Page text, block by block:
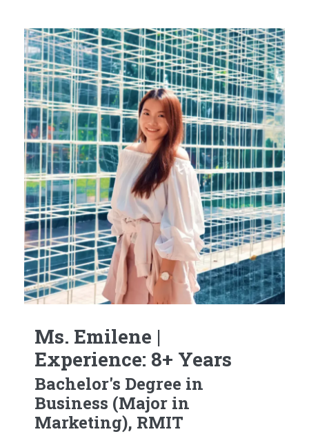
Ms. Emilene |
Experience: 8+ Years
Bachelor's Degree in
Business (Major in
Marketing), RMIT